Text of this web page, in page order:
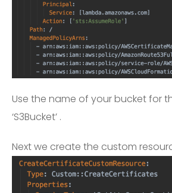
Use the name of your bucket for
‘S3Bucket’ .
Next we create the custom